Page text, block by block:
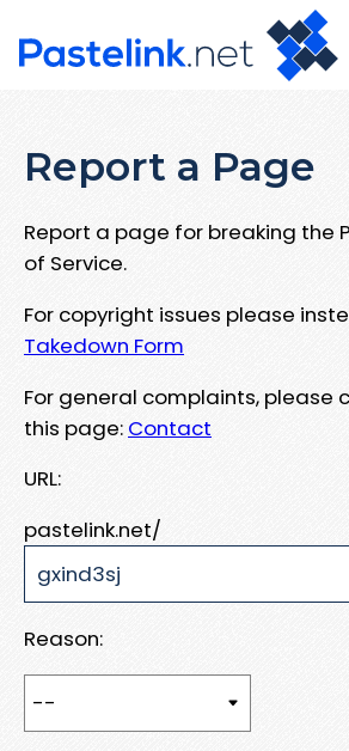
Report a Page
Report a page for breaking the
of Service.
For copyright issues please
Takedown Form
For general complaints, please
this page: Contact
URL:
pastelink.net/
Reason: